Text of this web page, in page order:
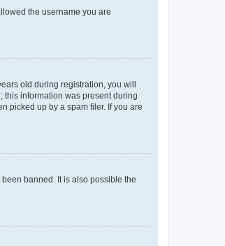
the username you are
old during registration, you will
this information was present during
picked up by a spam filer. If you are
banned. It is also possible the